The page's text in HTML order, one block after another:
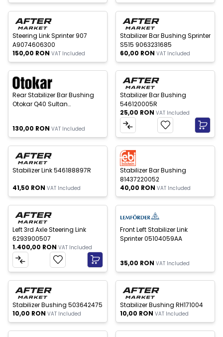
New
of stock
Steering Link Sprinter 907
A9074606300
150,00 RON VAT Included
New
Out of stock
Stabilizer Bar Bushing Sprinter
S515 9063231685
60,00 RON VAT Included
New
of stock
Rear Stabilizer Bar Bushing
Otokar Q40 Sultan
130,00 RON VAT Included
New
Stabilizer Bar Bushing
546120005R
25,00 RON VAT Included
New
of stock
Stabilizer Link 546188897R
41,50 RON VAT Included
New
Out of stock
Stabilizer Bar Bushing
81437220052
40,00 RON VAT Included
New
Left 3rd Axle Steering Link
6293900507
1.400,00 RON VAT Included
New
Out of stock
Front Left Stabilizer Link
Sprinter 05104059AA
35,00 RON VAT Included
New
of stock
Stabilizer Bushing 503642475
10,00 RON VAT Included
New
Out of stock
Stabilizer Bushing RH171004
10,00 RON VAT Included
of stock Out of stock